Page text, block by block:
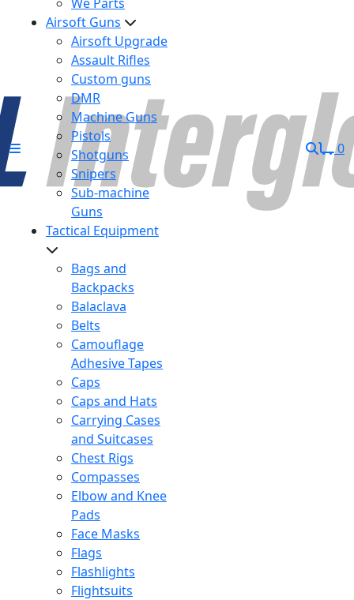
Airsoft Guns
Airsoft Upgrade
Assault Rifles
Custom guns
DMR
Machine Guns
Pistols
Shotguns
Snipers
Sub-machine
Guns
Tactical Equipment
Bags and
Backpacks
Balaclava
Belts
Camouflage
Adhesive Tapes
Caps
Caps and Hats
Carrying Cases
and Suitcases
Chest Rigs
Compasses
Elbow and Knee
Pads
Face Masks
Flags
Flashlights
Flightsuits
0